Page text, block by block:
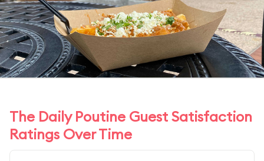
The Daily Poutine Guest Satisfaction
Ratings Over Time